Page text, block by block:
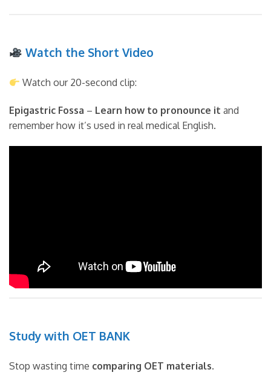
Watch the Short Video
Watch our 20-second clip:
Epigastric Fossa – Learn how to pronounce it and
remember how it’s used in real medical English.
Study with OET BANK
Stop wasting time comparing OET materials.